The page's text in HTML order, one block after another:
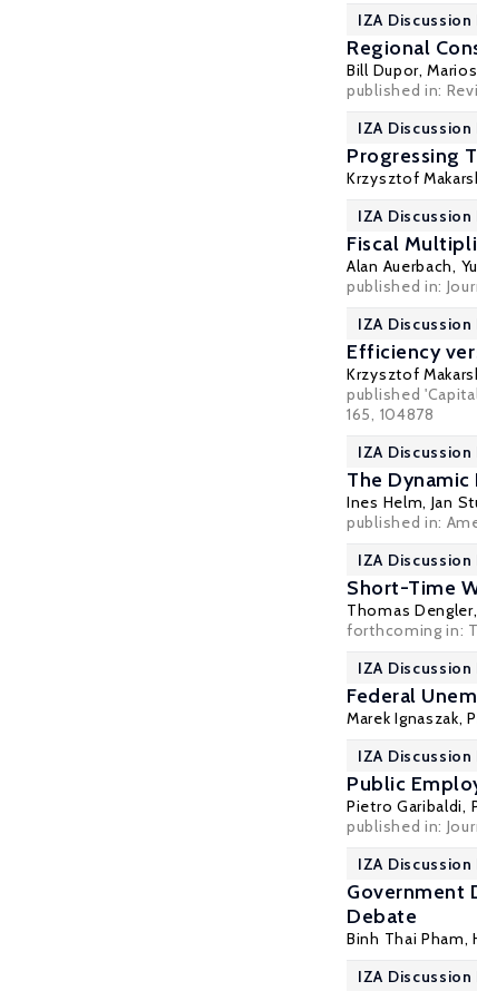
IZA Discussion
Regional
Bill Dupor,
published in:
IZA Discussion
Progressing
Krzysztof
IZA Discussion
Fiscal
Alan Auerbach,
published in:
IZA
Efficiency
Krzysztof
published
165, 104878
IZA Discussion
The
Ines Helm, Jan
published in:
IZA Discussion
Short-Time
Thomas Dengler
forthcoming in:
IZA Discussion
Federal
Marek Ignaszak,
IZA Discussion
Public
Pietro Garibaldi,
published in:
IZA Discussion
Government
Debate
Binh Thai Pham,
IZA Discussion